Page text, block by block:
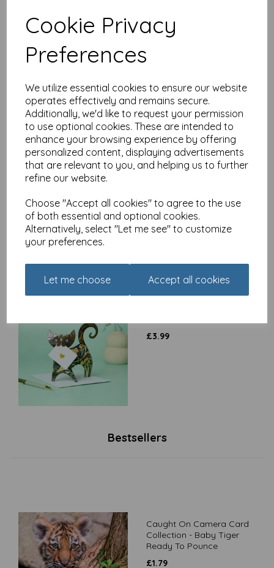
Cookie Privacy
Preferences
We utilize essential cookies to ensure our website
operates effectively and remains secure.
Additionally, we'd like to request your permission
to use optional cookies. These are intended to
enhance your browsing experience by offering
personalized content, displaying advertisements
that are relevant to you, and helping us to further
refine our website.
Choose "Accept all cookies" to agree to the use
of both essential and optional cookies.
Alternatively, select "Let me see" to customize
your preferences.
Let me choose Accept all cookies
Special Delivery Card
Special Delivery Card
£3.99
£3.99
Bestsellers
Caught On Camera Card
Collection - Baby Tiger
Ready To Pounce
£1.79